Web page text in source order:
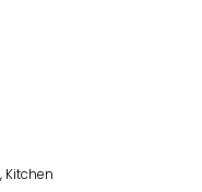
, Kitchen